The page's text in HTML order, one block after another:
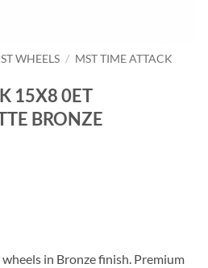
WHEELS / MST TIME ATTACK
15X8 0ET
BRONZE
in Bronze finish. Premium